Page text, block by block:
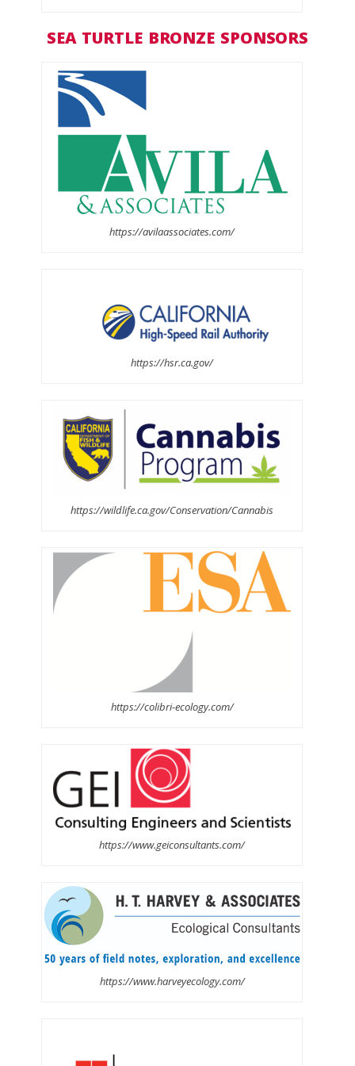
SEA TURTLE BRONZE SPONSORS
https://avilaassociates.com/
https://hsr.ca.gov/
https://wildlife.ca.gov/Conservation/Cannabis
https://colibri-ecology.com/
https://www.geiconsultants.com/
https://www.harveyecology.com/